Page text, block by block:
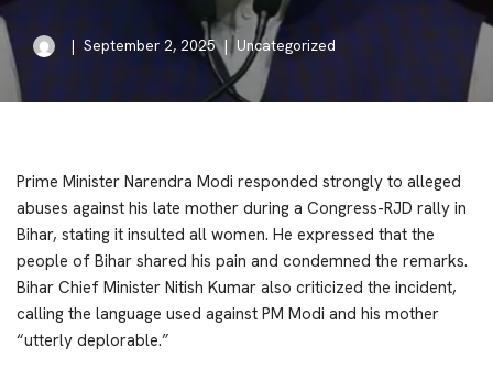
September 2, 2025 Uncategorized
Prime Minister Narendra Modi responded strongly to alleged
abuses against his late mother during a Congress-RJD rally in
Bihar, stating it insulted all women. He expressed that the
people of Bihar shared his pain and condemned the remarks.
Bihar Chief Minister Nitish Kumar also criticized the incident,
calling the language used against PM Modi and his mother
“utterly deplorable.”